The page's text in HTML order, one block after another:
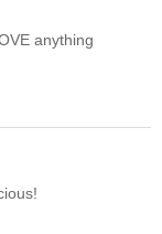
anything